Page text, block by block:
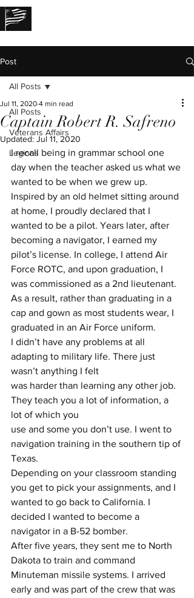
Post
All Posts
Veterans Affairs
Legions
All Posts
Captain Robert R. Safreno
Jul 11, 2020 4 min read
Updated: Jul 11, 2020
I recall being in grammar school one
day when the teacher asked us what we
wanted to be when we grew up.
Inspired by an old helmet sitting around
at home, I proudly declared that I
wanted to be a pilot. Years later, after
becoming a navigator, I earned my
pilot’s license. In college, I attend Air
Force ROTC, and upon graduation, I
was commissioned as a 2nd lieutenant.
As a result, rather than graduating in a
cap and gown as most students wear, I
graduated in an Air Force uniform.
I didn’t have any problems at all
adapting to military life. There just
wasn’t anything I felt
was harder than learning any other job.
They teach you a lot of information, a
lot of which you
use and some you don’t use. I went to
navigation training in the southern tip of
Texas.
Depending on your classroom standing
you get to pick your assignments, and I
wanted to go back to California. I
decided I wanted to become a
navigator in a B-52 bomber.
After five years, they sent me to North
Dakota to train and command
Minuteman missile systems. I arrived
early and was part of the crew that was